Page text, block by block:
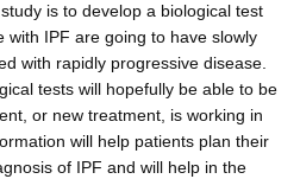
is to develop a biological test
with IPF are going to have slowly
with rapidly progressive disease.
tests will hopefully be able to be
or new treatment, is working in
will help patients plan their
of IPF and will help in the